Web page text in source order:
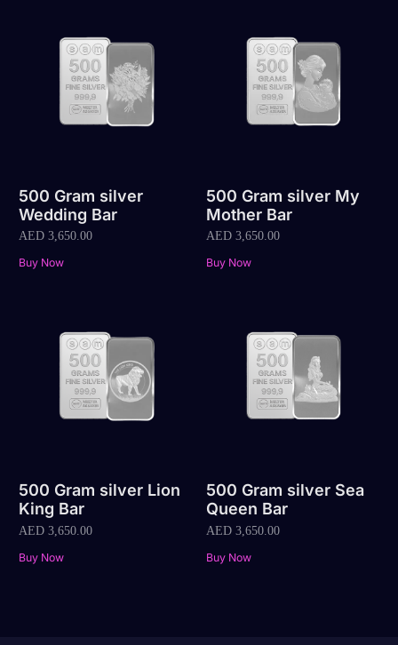
500 Gram silver
Wedding Bar
AED 3,650.00
Buy Now
500 Gram silver My
Mother Bar
AED3,650.00
Buy Now
500 Gram silver Lion
King Bar
AED 3,650.00
Buy Now
500 Gram silver Sea
Queen Bar
AED3,650.00
Buy Now